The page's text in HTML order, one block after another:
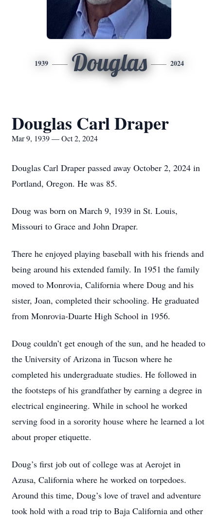
1939 Douglas 2024
Douglas Carl Draper
Mar 9, 1939 — Oct 2, 2024
Douglas Carl Draper passed away October 2, 2024 in
Portland, Oregon. He was 85.
Doug was born on March 9, 1939 in St. Louis,
Missouri to Grace and John Draper.
There he enjoyed playing baseball with his friends and
being around his extended family. In 1951 the family
moved to Monrovia, California where Doug and his
sister, Joan, completed their schooling. He graduated
from Monrovia-Duarte High School in 1956.
Doug couldn’t get enough of the sun, and he headed to
the University of Arizona in Tucson where he
completed his undergraduate studies. He followed in
the footsteps of his grandfather by earning a degree in
electrical engineering. While in school he worked
serving food in a sorority house where he learned a lot
about proper etiquette.
Doug’s first job out of college was at Aerojet in
Azusa, California where he worked on torpedoes.
Around this time, Doug’s love of travel and adventure
took hold with a road trip to Baja California and other